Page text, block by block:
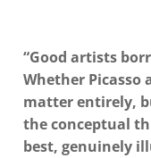
“Good artists
Whether
matter entirely,
the conceptual
best, genuinely